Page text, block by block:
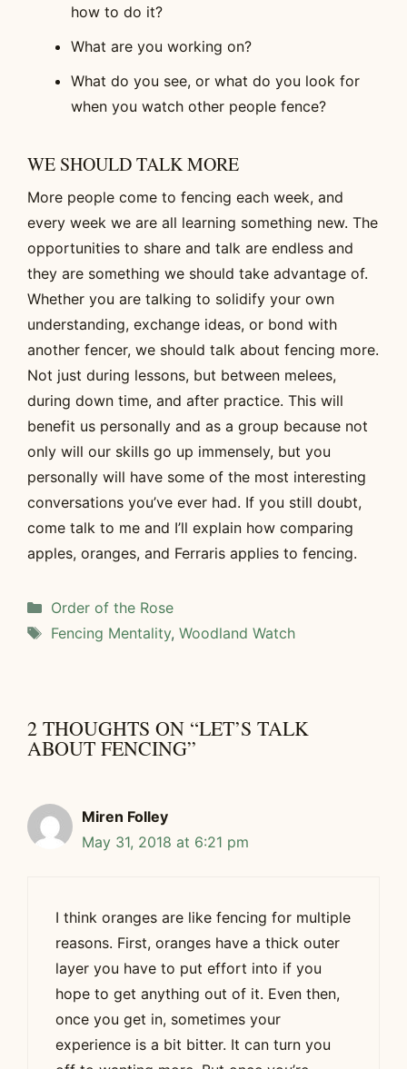
how to do it?
What are you working on?
What do you see, or what do you look for
when you watch other people fence?
WE SHOULD TALK MORE
More people come to fencing each week, and
every week we are all learning something new. The
opportunities to share and talk are endless and
they are something we should take advantage of.
Whether you are talking to solidify your own
understanding, exchange ideas, or bond with
another fencer, we should talk about fencing more.
Not just during lessons, but between melees,
during down time, and after practice. This will
benefit us personally and as a group because not
only will our skills go up immensely, but you
personally will have some of the most interesting
conversations you’ve ever had. If you still doubt,
come talk to me and I’ll explain how comparing
apples, oranges, and Ferraris applies to fencing.
Categories
Order of the Rose
Tags
Fencing Mentality, Woodland Watch
2 THOUGHTS ON “LET’S TALK
ABOUT FENCING”
Miren Folley
May 31, 2018 at 6:21 pm
I think oranges are like fencing for multiple
reasons. First, oranges have a thick outer
layer you have to put effort into if you
hope to get anything out of it. Even then,
once you get in, sometimes your
experience is a bit bitter. It can turn you